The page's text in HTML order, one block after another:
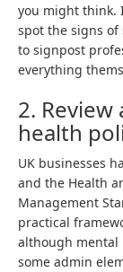
you might think.
spot the signs of
to signpost
everything
2.
health
UK businesses
and the Health
Management
practical
although mental
some admin